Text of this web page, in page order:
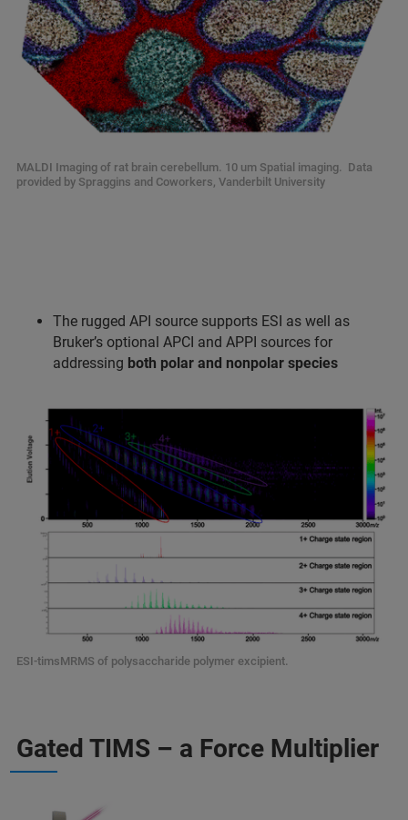
MALDI Imaging of rat brain cerebellum. 10 um Spatial imaging. Data
provided by Spraggins and Coworkers, Vanderbilt University
The rugged API source supports ESI as well as
Bruker’s optional APCI and APPI sources for
addressing both polar and nonpolar species
ESI-timsMRMS of polysaccharide polymer excipient.
Gated TIMS – a Force Multiplier